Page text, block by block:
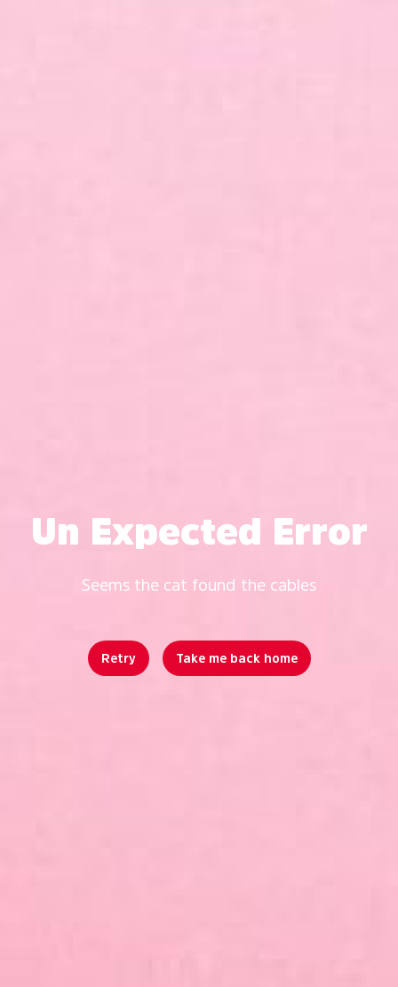
Un Expected Error
Seems the cat found the cables
Retry Take me back home